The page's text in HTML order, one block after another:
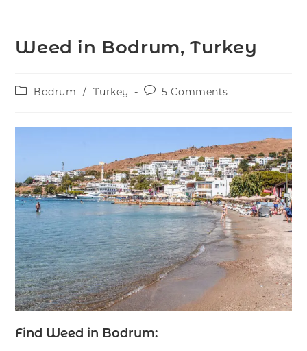
Weed in Bodrum, Turkey
Bodrum / Turkey 5 Comments
Find Weed in Bodrum: